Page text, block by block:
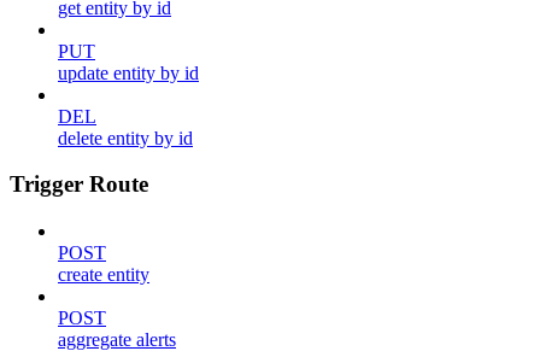
get entity by id
PUT
update entity by id
DEL
delete entity by id
Trigger Route
POST
create entity
POST
aggregate alerts